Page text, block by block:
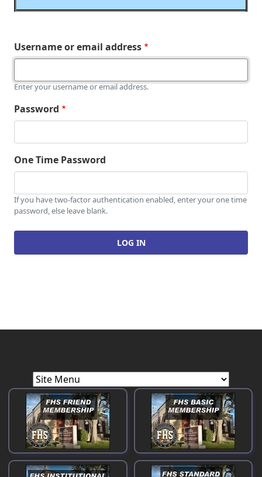
Username or email address
Enter your username or email address.
Password
One Time Password
If you have two-factor authentication enabled, enter your one time
password, else leave blank.